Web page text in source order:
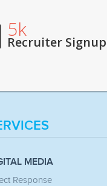
5k
Recruiter
MEDIA
Response